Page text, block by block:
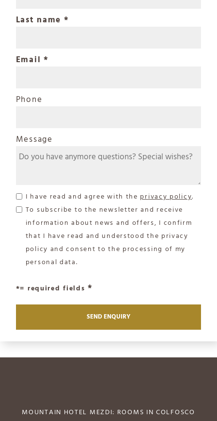
Last name
Email
Phone
Message
I have read and agree with the privacy policy.
To subscribe to the newsletter and receive
information about news and offers, I confirm
that I have read and understood the privacy
policy and consent to the processing of my
personal data.
*= required fields
MOUNTAIN HOTEL MEZDI: ROOMS IN COLFOSCO